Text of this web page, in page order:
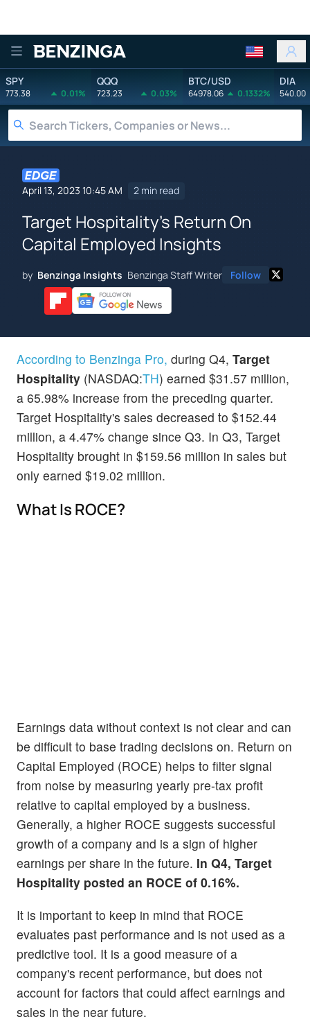
Benzinga
SPY
773.38 0.01%
QQQ
723.23 0.03%
BTC/USD
64978.06 0.1332%
DIA
540.00
April 13, 2023 10:45 AM 2 min read
Target Hospitality's Return On
Capital Employed Insights
by Benzinga Insights Benzinga Staff Writer Follow
According to Benzinga Pro, during Q4, Target
Hospitality (NASDAQ:TH) earned $31.57 million,
a 65.98% increase from the preceding quarter.
Target Hospitality's sales decreased to $152.44
million, a 4.47% change since Q3. In Q3, Target
Hospitality brought in $159.56 million in sales but
only earned $19.02 million.
What Is ROCE?
Earnings data without context is not clear and can
be difficult to base trading decisions on. Return on
Capital Employed (ROCE) helps to filter signal
from noise by measuring yearly pre-tax profit
relative to capital employed by a business.
Generally, a higher ROCE suggests successful
growth of a company and is a sign of higher
earnings per share in the future. In Q4, Target
Hospitality posted an ROCE of 0.16%.
It is important to keep in mind that ROCE
evaluates past performance and is not used as a
predictive tool. It is a good measure of a
company's recent performance, but does not
account for factors that could affect earnings and
sales in the near future.